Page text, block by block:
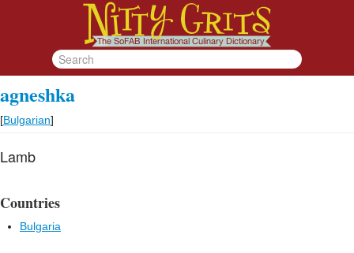
agneshka
[Bulgarian]
Lamb
Countries
Bulgaria